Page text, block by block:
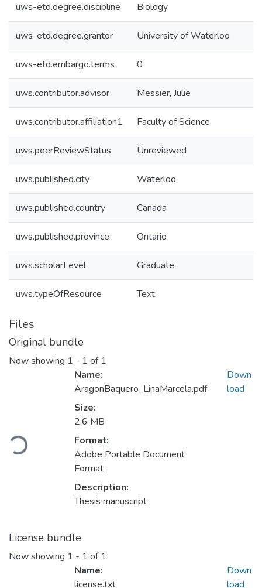
uws-etd.degree.discipline Biology
uws-etd.degree.grantor University of Waterloo
uws-etd.embargo.terms 0
uws.contributor.advisor Messier, Julie
uws.contributor.affiliation1 Faculty of Science
uws.peerReviewStatus Unreviewed
uws.published.city Waterloo
uws.published.country Canada
uws.published.province Ontario
uws.scholarLevel Graduate
uws.typeOfResource Text
Files
Original bundle
Now showing 1 - 1 of 1
Loading...
Name:
AragonBaquero_LinaMarcela.pdf
Size:
2.6 MB
Format:
Adobe Portable Document
Format
Description:
Thesis manuscript
Down
load
License bundle
Now showing 1 - 1 of 1
Name:
license.txt
Down
load